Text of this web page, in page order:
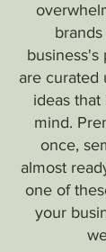
business's
are curated
ideas
mind.
once,
almost
one of
your